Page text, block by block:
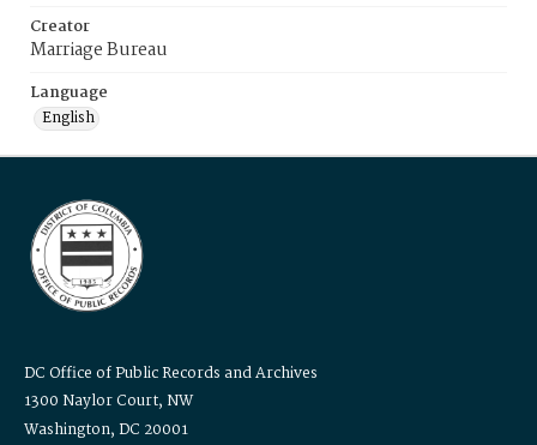
Creator
Marriage Bureau
Language
English
DC Office of Public Records and Archives
1300 Naylor Court, NW
Washington, DC 20001